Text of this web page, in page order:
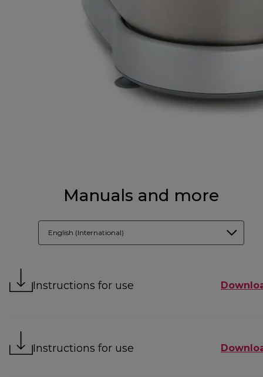
Manuals and more
English (International)
Instructions for use
Instructions for use